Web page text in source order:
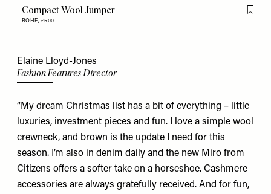
Compact Wool Jumper
ROHE, £500
Flag
Elaine Lloyd-Jones
Fashion Features Director
“My dream Christmas list has a bit of everything – little
luxuries, investment pieces and fun. I love a simple wool
crewneck, and brown is the update I need for this
season. I’m also in denim daily and the new Miro from
Citizens offers a softer take on a horseshoe. Cashmere
accessories are always gratefully received. And for fun,